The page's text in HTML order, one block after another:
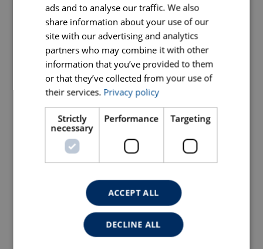
PRODUCTS
ABOUT CARAT
NEWS
SERVICE
CONTACT
CATALOGUE
DIAMOND BLADES
TUCK POINT BLADES AND GRINDING CUP
ads and to analyse our traffic. We also
share information about your use of our
site with our advertising and analytics
partners who may combine it with other
information that you’ve provided to them
or that they’ve collected from your use of
their services. Privacy policy
Strictly
necessary
Performance Targeting
ACCEPT ALL
DECLINE ALL